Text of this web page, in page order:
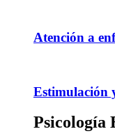
Atención a
Estimulación
Psicología